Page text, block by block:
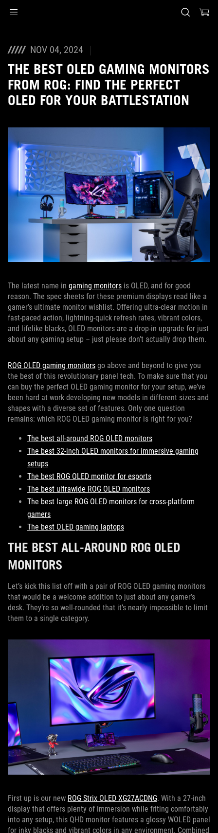
NOV 04, 2024
THE BEST OLED GAMING MONITORS
FROM ROG: FIND THE PERFECT
OLED FOR YOUR BATTLESTATION
The latest name in gaming monitors is OLED, and for good
reason. The spec sheets for these premium displays read like a
gamer’s ultimate monitor wishlist. Offering ultra-clear motion in
fast-paced action, lightning-quick refresh rates, vibrant colors,
and lifelike blacks, OLED monitors are a drop-in upgrade for just
about any gaming setup – just please don’t actually drop them.
ROG OLED gaming monitors go above and beyond to give you
the best of this revolutionary panel tech. To make sure that you
can buy the perfect OLED gaming monitor for your setup, we’ve
been hard at work developing new models in different sizes and
shapes with a diverse set of features. Only one question
remains: which ROG OLED gaming monitor is right for you?
The best all-around ROG OLED monitors
The best 32-inch OLED monitors for immersive gaming
setups
The best ROG OLED monitor for esports
The best ultrawide ROG OLED monitors
The best large ROG OLED monitors for cross-platform
gamers
The best OLED gaming laptops
THE BEST ALL-AROUND ROG OLED
MONITORS
Let’s kick this list off with a pair of ROG OLED gaming monitors
that would be a welcome addition to just about any gamer’s
desk. They’re so well-rounded that it’s nearly impossible to limit
them to a single category.
First up is our new ROG Strix OLED XG27ACDNG. With a 27-inch
display that offers plenty of immersion while fitting comfortably
into any setup, this QHD monitor features a glossy WOLED panel
for inky blacks and vibrant colors in any environment. Combined